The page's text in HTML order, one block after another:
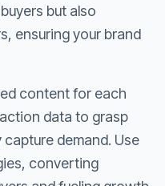
but also
ensuring your brand
content for each
data to grasp
demand. Use
converting